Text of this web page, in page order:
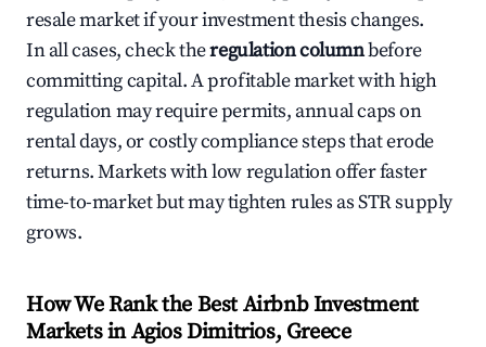
resale market if your investment thesis changes.
In all cases, check theregulation columnbefore
committing capital. A profitable market with high
regulation may require permits, annual caps on
rental days, or costly compliance steps that erode
returns. Markets with low regulation offer faster
time-to-market but may tighten rules as STR supply
grows.
How We Rank the Best Airbnb Investment
Markets in Agios Dimitrios, Greece